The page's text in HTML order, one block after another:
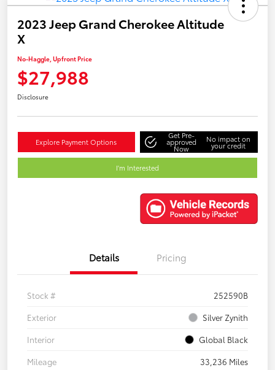
2023 Jeep Grand Cherokee Altitude
X
No-Haggle, Upfront Price
$27,988
Disclosure
Explore Payment Options
Get Pre-
approved
Now
No impact on
your credit
I'm Interested
Details Pricing
Stock #
252590B
Exterior
Silver Zynith
Interior
Global Black
Mileage
33,236 Miles